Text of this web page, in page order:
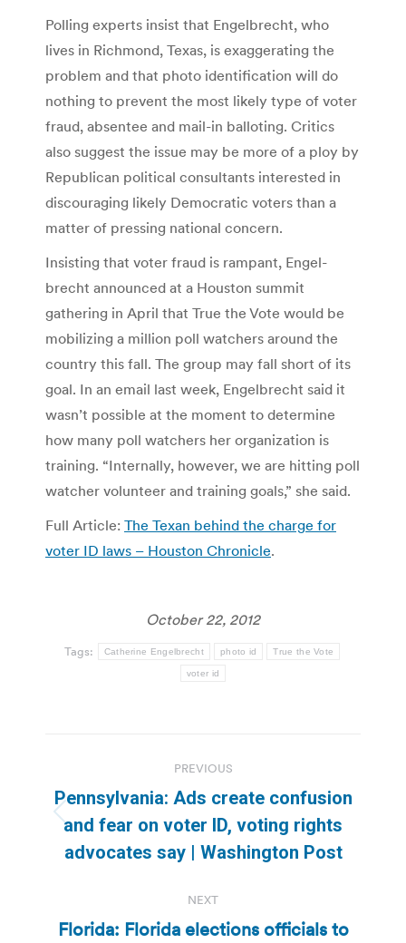
Polling experts insist that Engelbrecht, who
lives in Richmond, Texas, is exaggerating the
problem and that photo identification will do
nothing to prevent the most likely type of voter
fraud, absentee and mail-in balloting. Critics
also suggest the issue may be more of a ploy by
Republican political consultants interested in
discouraging likely Democratic voters than a
matter of pressing national concern.
Insisting that voter fraud is rampant, Engel­
brecht announced at a Houston summit
gathering in April that True the Vote would be
mobilizing a million poll watchers around the
country this fall. The group may fall short of its
goal. In an email last week, Engel­brecht said it
wasn’t possible at the moment to determine
how many poll watchers her organization is
training. “Internally, however, we are hitting poll
watcher volunteer and training goals,” she said.
Full Article: The Texan behind the charge for
voter ID laws – Houston Chronicle.
October 22, 2012
Tags: Catherine Engelbrecht photo id True the Vote
voter id
navigation
PREVIOUS
Previous
post:
Pennsylvania: Ads create confusion
and fear on voter ID, voting rights
advocates say | Washington Post
NEXT
Florida: Florida elections officials to